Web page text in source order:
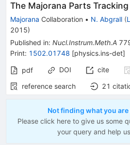
The Majorana Parts
Majorana Collaboration • N. Abgrall (
2015)
Published in: Nucl.Instrum.Meth.A
Print: 1502.01748 [physics.ins-det]
pdf DOI cite
reference search
21
Not finding what you
Please click here to give us some
your query and help